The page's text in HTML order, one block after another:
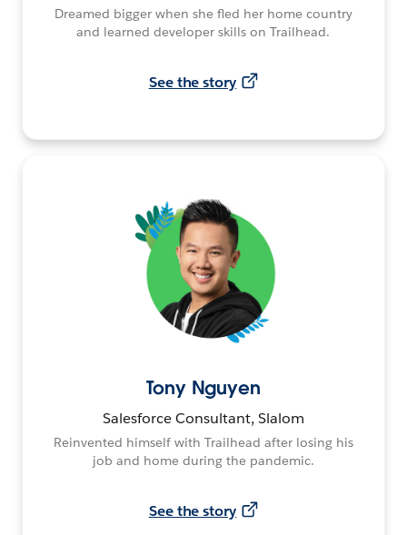
Dreamed bigger when she fled her home country
and learned developer skills on Trailhead.
See the story
Tony Nguyen
Salesforce Consultant, Slalom
Reinvented himself with Trailhead after losing his
job and home during the pandemic.
See the story